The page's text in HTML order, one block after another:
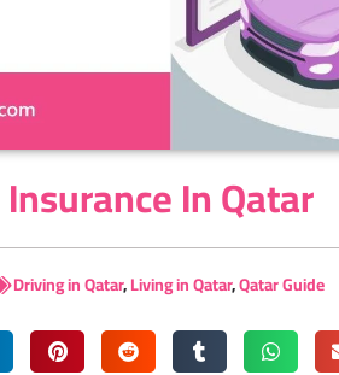
In Qatar
Driving in Qatar,Living in Qatar,Qatar Guide